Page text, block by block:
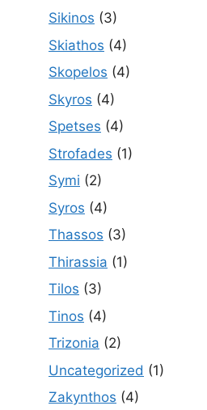
Sikinos (3)
Skiathos (4)
Skopelos (4)
Skyros (4)
Spetses (4)
Strofades (1)
Symi (2)
Syros (4)
Thassos (3)
Thirassia (1)
Tilos (3)
Tinos (4)
Trizonia (2)
Uncategorized (1)
Zakynthos (4)